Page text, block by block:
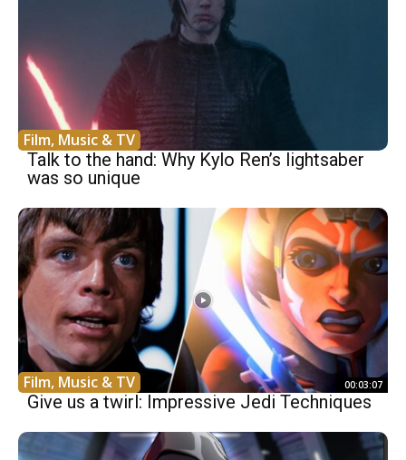
Film, Music & TV
Talk to the hand: Why Kylo Ren’s lightsaber
was so unique
Film, Music & TV 00:03:07
Give us a twirl: Impressive Jedi Techniques